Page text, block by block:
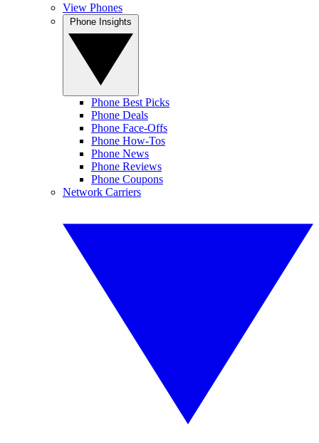
View Phones
Phone Best Picks
Phone Deals
Phone Face-Offs
Phone How-Tos
Phone News
Phone Reviews
Phone Coupons
Network Carriers